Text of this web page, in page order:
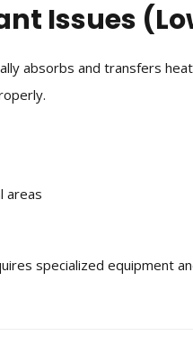
Issues
absorbs and transfers
areas
specialized equipment